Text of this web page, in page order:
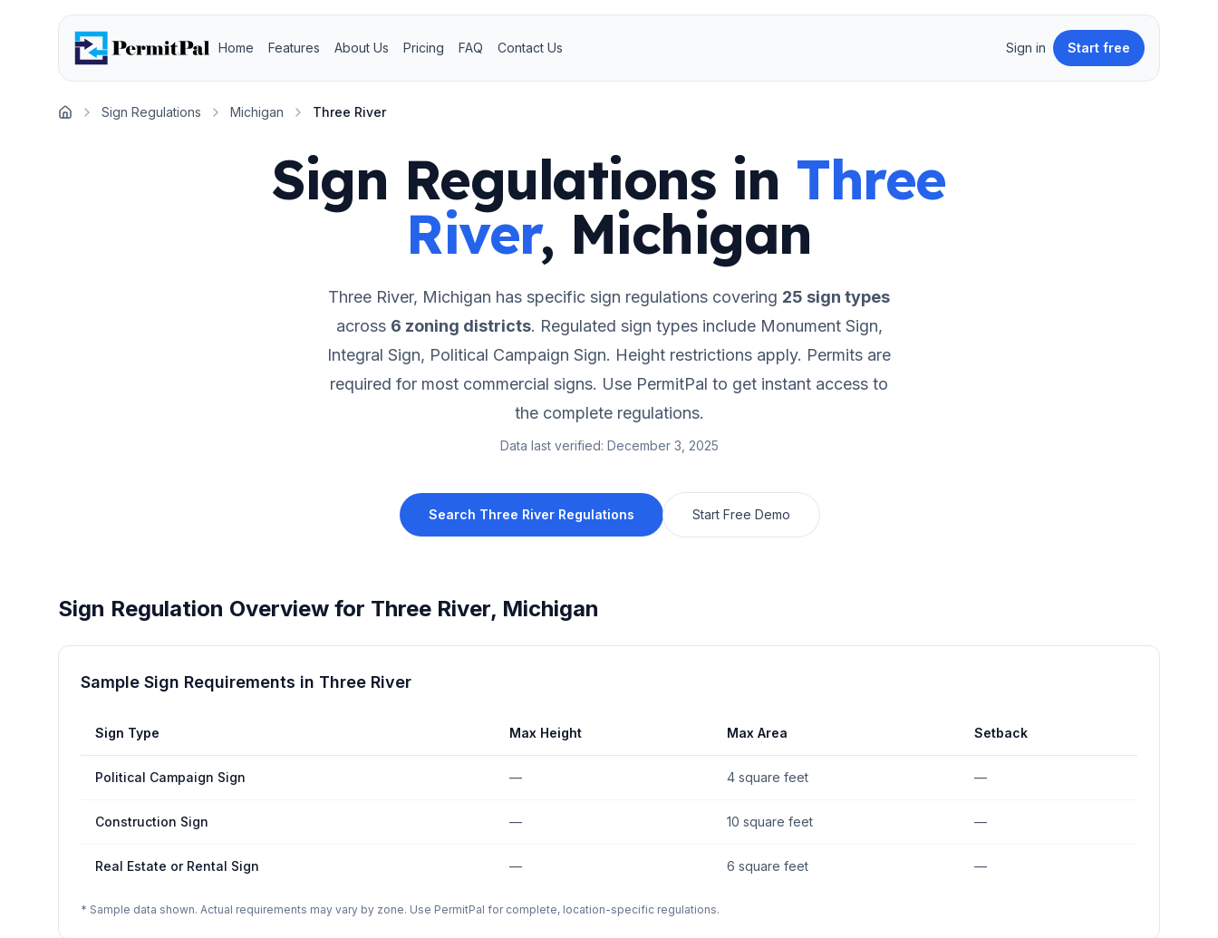
Home Features About Us Pricing FAQ Contact Us Sign in Start free
Home
Sign Regulations Michigan Three River
Sign Regulations in Three
River, Michigan
Three River, Michigan has specific sign regulations covering 25 sign types
across 6 zoning districts. Regulated sign types include Monument Sign,
Integral Sign, Political Campaign Sign. Height restrictions apply. Permits are
required for most commercial signs. Use PermitPal to get instant access to
the complete regulations.
Data last verified: December 3, 2025
Search Three RiverRegulations Start Free Demo
Sign Regulation Overview for Three River, Michigan
Sample Sign Requirements in Three River
Sign Type Max Height Max Area Setback
Political Campaign Sign — 4 square feet —
Construction Sign — 10 square feet —
Real Estate or Rental Sign — 6 square feet —
* Sample data shown. Actual requirements may vary by zone. Use PermitPal for complete, location-specific regulations.